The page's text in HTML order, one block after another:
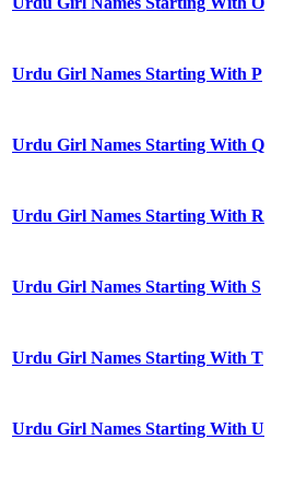
Urdu Girl Names Starting With P
Urdu Girl Names Starting With Q
Urdu Girl Names Starting With R
Urdu Girl Names Starting With S
Urdu Girl Names Starting With T
Urdu Girl Names Starting With U